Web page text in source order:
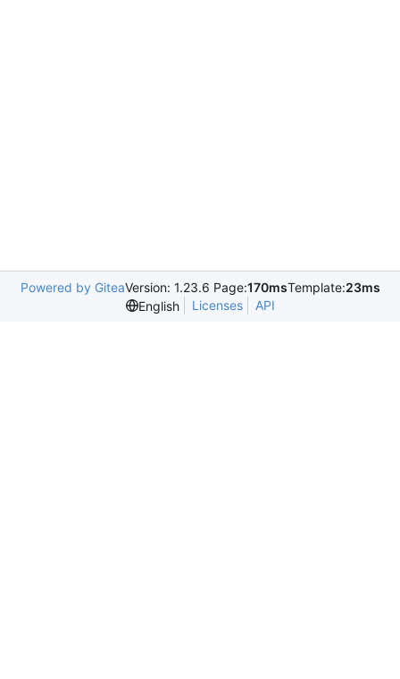
Powered by GiteaVersion: 1.23.6 Page:170msTemplate:23ms
English
Licenses API